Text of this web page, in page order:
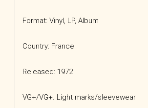
Format: Vinyl, LP, Album
Country: France
Released: 1972
VG+/VG+. Light marks/sleevewear